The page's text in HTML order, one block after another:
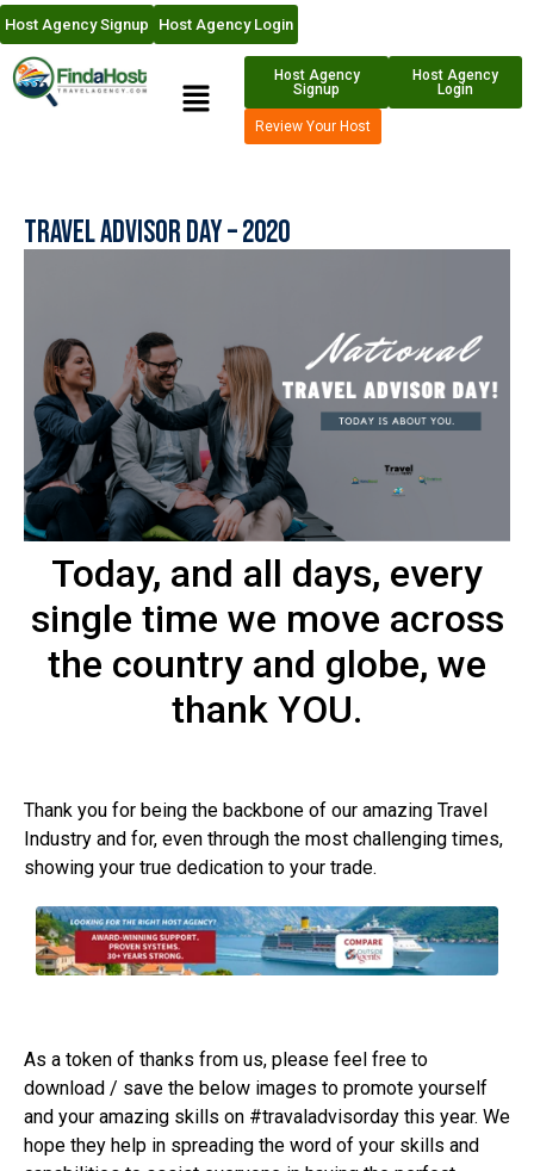
Host Agency Signup Host Agency Login
Host Agency
Signup
Host Agency
Login
Review Your Host
Travel Advisor Day – 2020
Today, and all days, every
single time we move across
the country and globe, we
thank YOU.
Thank you for being the backbone of our amazing Travel
Industry and for, even through the most challenging times,
showing your true dedication to your trade.
As a token of thanks from us, please feel free to
download / save the below images to promote yourself
and your amazing skills on #travaladvisorday this year. We
hope they help in spreading the word of your skills and